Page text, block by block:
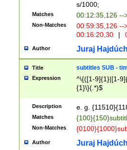
s/1000;
Matches 00:12:35,126 --
Non-Matches
00:59:35,126
00:16:20,30
|
Author Juraj
Title subtitles SUB -
Expression
^\{([1-9]{1}|[1-
{1}\}(.*)$
Description e. g.
Matches
Non-Matches
Author Juraj